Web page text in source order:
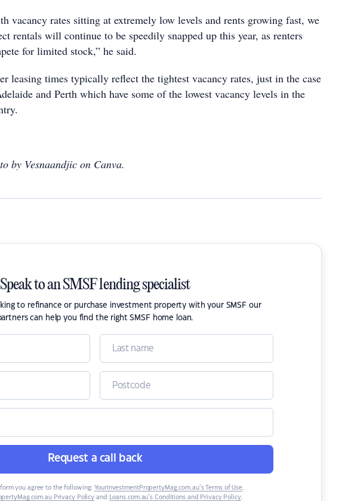
vacancy rates sitting at extremely low levels and rents growing fast, we
rentals will continue to be speedily snapped up this year, as renters
for limited stock,” he said.
leasing times typically reflect the tightest vacancy rates, just in the case
and Perth which have some of the lowest vacancy levels in the
by Vesnaandjic on Canva.
Speak to an SMSF lending specialist
to refinance or purchase investment property with your SMSF our
can help you find the right SMSF home loan.
Request a call back
you agree to the following: YourInvestmentPropertyMag.com.au’s Terms of Use
Privacy Policy and Loans.com.au’s Conditions and Privacy Policy.